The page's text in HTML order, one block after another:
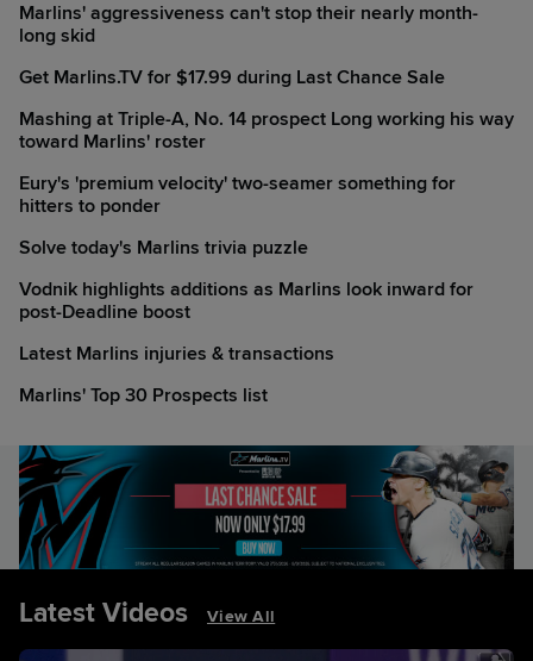
Marlins' aggressiveness can't stop their nearly month-
long skid
Get Marlins.TV for $17.99 during Last Chance Sale
Mashing at Triple-A, No. 14 prospect Long working his way
toward Marlins' roster
Eury's 'premium velocity' two-seamer something for
hitters to ponder
Solve today's Marlins trivia puzzle
Vodnik highlights additions as Marlins look inward for
post-Deadline boost
Latest Marlins injuries & transactions
Marlins' Top 30 Prospects list
Latest Videos View All